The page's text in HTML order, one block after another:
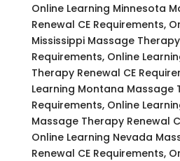
Online Learning Minnesota
Renewal CE Requirements,
Mississippi Massage
Requirements, Online
Therapy Renewal CE
Learning Montana Massage
Requirements, Online
Massage Therapy Renewal
Online Learning Nevada
Renewal CE Requirements,